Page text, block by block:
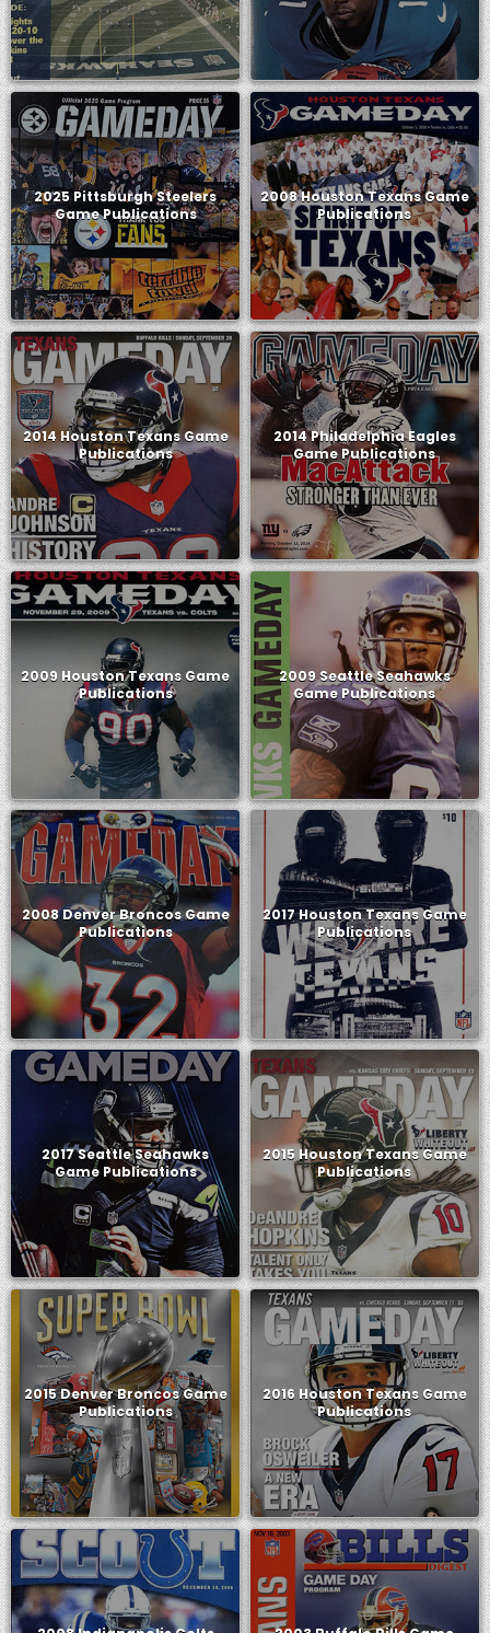
2025 Pittsburgh Steelers
Game Publications
2008 Houston Texans Game
Publications
2014 Houston Texans Game
Publications
2014 Philadelphia Eagles
Game Publications
2009 Houston Texans Game
Publications
2009 Seattle Seahawks
Game Publications
2008 Denver Broncos Game
Publications
2017 Houston Texans Game
Publications
2017 Seattle Seahawks
Game Publications
2015 Houston Texans Game
Publications
2015 Denver Broncos Game
Publications
2016 Houston Texans Game
Publications